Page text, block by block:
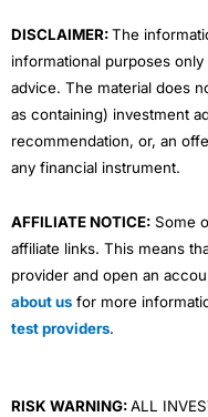
DISCLAIMER:The
informational purposes
advice. The material does
as containing) investment
recommendation, or, an
any financial instrument.
AFFILIATE NOTICE: Some
affiliate links. This means
provider and open an
about us for more
test providers.
RISK WARNING:ALL